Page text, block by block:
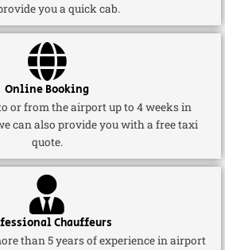
you a quick cab.
Online Booking
or from the airport up to 4 weeks in
can also provide you with a free taxi
quote.
Chauffeurs
than 5 years of experience in airport